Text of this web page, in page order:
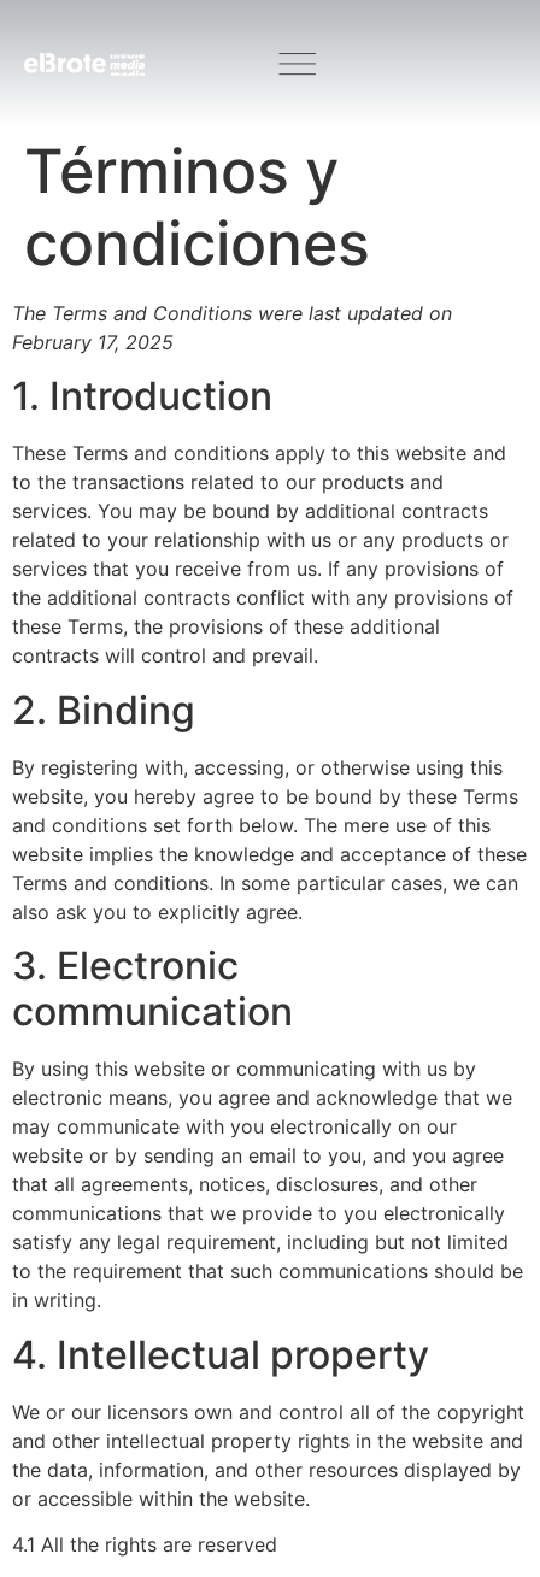
Términos y
condiciones
The Terms and Conditions were last updated on
February 17, 2025
1. Introduction
These Terms and conditions apply to this website and
to the transactions related to our products and
services. You may be bound by additional contracts
related to your relationship with us or any products or
services that you receive from us. If any provisions of
the additional contracts conflict with any provisions of
these Terms, the provisions of these additional
contracts will control and prevail.
2. Binding
By registering with, accessing, or otherwise using this
website, you hereby agree to be bound by these Terms
and conditions set forth below. The mere use of this
website implies the knowledge and acceptance of these
Terms and conditions. In some particular cases, we can
also ask you to explicitly agree.
3. Electronic
communication
By using this website or communicating with us by
electronic means, you agree and acknowledge that we
may communicate with you electronically on our
website or by sending an email to you, and you agree
that all agreements, notices, disclosures, and other
communications that we provide to you electronically
satisfy any legal requirement, including but not limited
to the requirement that such communications should be
in writing.
4. Intellectual property
We or our licensors own and control all of the copyright
and other intellectual property rights in the website and
the data, information, and other resources displayed by
or accessible within the website.
4.1 All the rights are reserved